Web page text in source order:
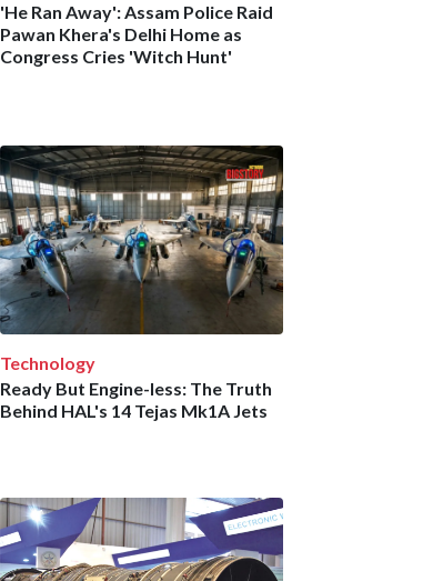
'He Ran Away': Assam Police Raid
Pawan Khera's Delhi Home as
Congress Cries 'Witch Hunt'
Technology
Ready But Engine-less: The Truth
Behind HAL's 14 Tejas Mk1A Jets